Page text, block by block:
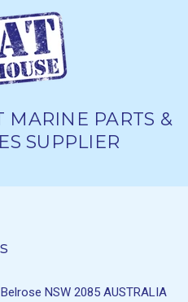
MARINE PARTS &
SUPPLIER
NSW 2085 AUSTRALIA